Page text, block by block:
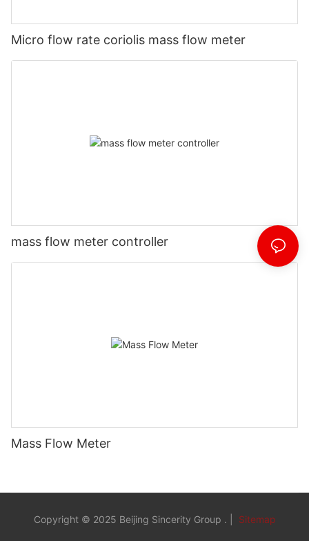
Micro flow rate coriolis mass flow meter
mass flow meter controller
Mass Flow Meter
Copyright © 2025 Beijing Sincerity Group . | Sitemap